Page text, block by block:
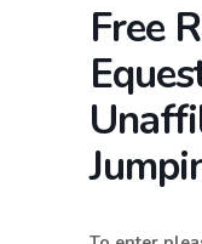
Free